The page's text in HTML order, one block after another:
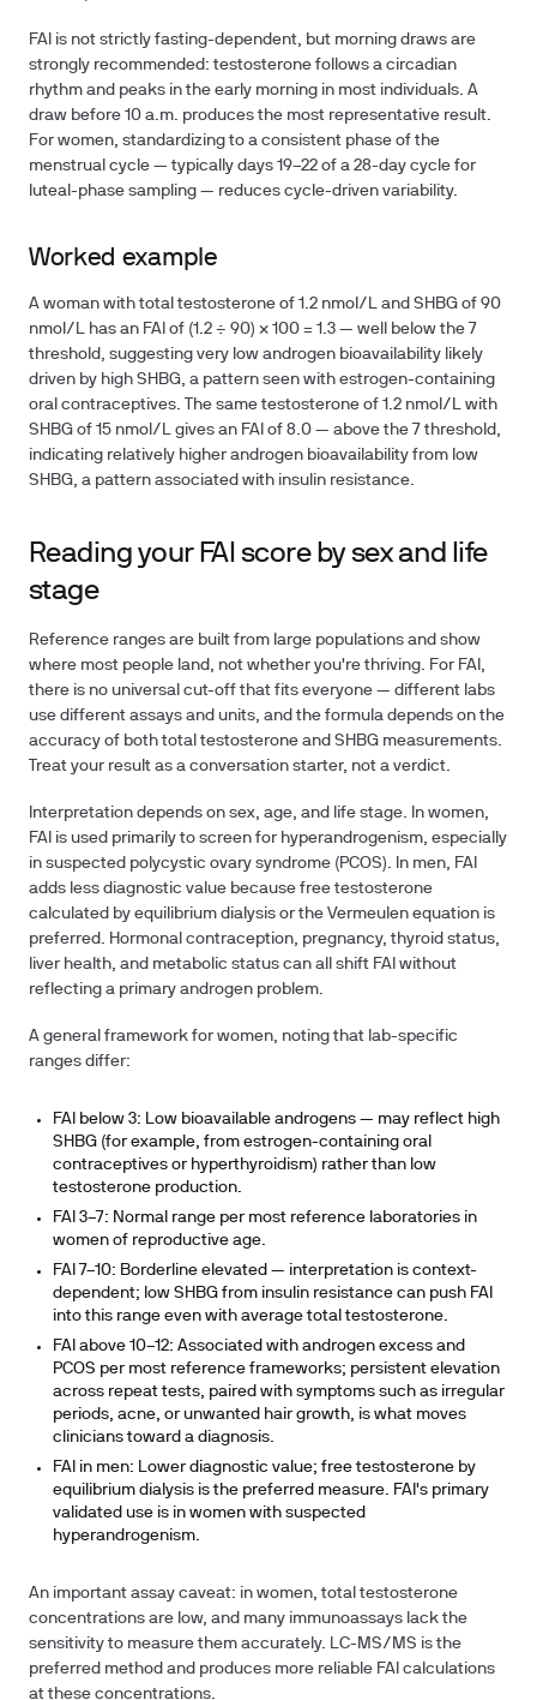
FAI is not strictly fasting-dependent, but morning draws are
strongly recommended: testosterone follows a circadian
rhythm and peaks in the early morning in most individuals. A
draw before 10 a.m. produces the most representative result.
For women, standardizing to a consistent phase of the
menstrual cycle — typically days 19–22 of a 28-day cycle for
luteal-phase sampling — reduces cycle-driven variability.
Worked example
A woman with total testosterone of 1.2 nmol/L and SHBG of 90
nmol/L has an FAI of (1.2 ÷ 90) × 100 = 1.3 — well below the 7
threshold, suggesting very low androgen bioavailability likely
driven by high SHBG, a pattern seen with estrogen-containing
oral contraceptives. The same testosterone of 1.2 nmol/L with
SHBG of 15 nmol/L gives an FAI of 8.0 — above the 7 threshold,
indicating relatively higher androgen bioavailability from low
SHBG, a pattern associated with insulin resistance.
Reading your FAI score by sex and life
stage
Reference ranges are built from large populations and show
where most people land, not whether you're thriving. For FAI,
there is no universal cut-off that fits everyone — different labs
use different assays and units, and the formula depends on the
accuracy of both total testosterone and SHBG measurements.
Treat your result as a conversation starter, not a verdict.
Interpretation depends on sex, age, and life stage. In women,
FAI is used primarily to screen for hyperandrogenism, especially
in suspected polycystic ovary syndrome (PCOS). In men, FAI
adds less diagnostic value because free testosterone
calculated by equilibrium dialysis or the Vermeulen equation is
preferred. Hormonal contraception, pregnancy, thyroid status,
liver health, and metabolic status can all shift FAI without
reflecting a primary androgen problem.
A general framework for women, noting that lab-specific
ranges differ:
FAI below 3: Low bioavailable androgens — may reflect high
SHBG (for example, from estrogen-containing oral
contraceptives or hyperthyroidism) rather than low
testosterone production.
FAI 3–7: Normal range per most reference laboratories in
women of reproductive age.
FAI 7–10: Borderline elevated — interpretation is context-
dependent; low SHBG from insulin resistance can push FAI
into this range even with average total testosterone.
FAI above 10–12: Associated with androgen excess and
PCOS per most reference frameworks; persistent elevation
across repeat tests, paired with symptoms such as irregular
periods, acne, or unwanted hair growth, is what moves
clinicians toward a diagnosis.
FAI in men: Lower diagnostic value; free testosterone by
equilibrium dialysis is the preferred measure. FAI's primary
validated use is in women with suspected
hyperandrogenism.
An important assay caveat: in women, total testosterone
concentrations are low, and many immunoassays lack the
sensitivity to measure them accurately. LC-MS/MS is the
preferred method and produces more reliable FAI calculations
at these concentrations.